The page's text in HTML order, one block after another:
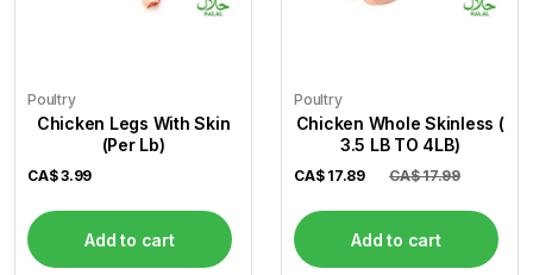
Poultry
Chicken Legs With Skin
(Per Lb)
CA$3.99
Add to cart
Poultry
Chicken Whole Skinless (
3.5 LB TO 4LB)
CA$ 17.89 CA$ 17.99
Add to cart